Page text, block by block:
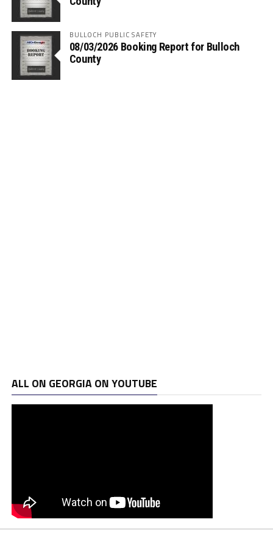
BULLOCH PUBLIC SAFETY
08/03/2026 Booking Report for Bulloch
County
ALL ON GEORGIA ON YOUTUBE